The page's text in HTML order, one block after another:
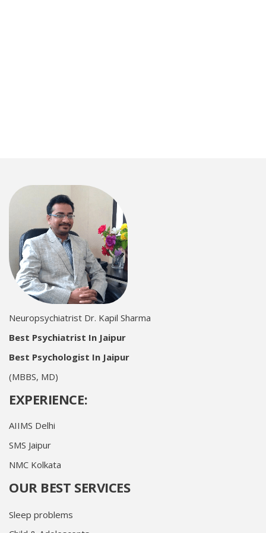
Neuropsychiatrist Dr. Kapil Sharma
Best Psychiatrist In Jaipur
Best Psychologist In Jaipur
(MBBS, MD)
EXPERIENCE:
AIIMS Delhi
SMS Jaipur
NMC Kolkata
OUR BEST SERVICES
Sleep problems